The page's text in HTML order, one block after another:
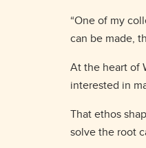
“One of my
can be made,
At the heart of
interested in
That ethos
solve the root